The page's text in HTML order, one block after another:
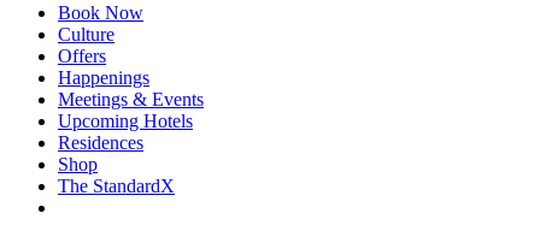
Book Now
Culture
Offers
Happenings
Meetings & Events
Upcoming Hotels
Residences
Shop
The StandardX